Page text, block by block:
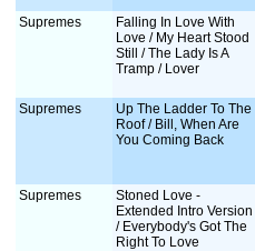
Supremes
Falling In Love With
Love / My Heart Stood
Still / The Lady Is A
Tramp / Lover
Supremes
Up The Ladder To The
Roof / Bill, When Are
You Coming Back
Supremes
Stoned Love -
Extended Intro Version
/ Everybody's Got The
Right To Love